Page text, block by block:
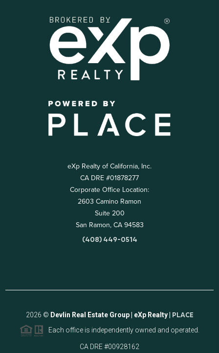
eXp Realty of California, Inc.
CA DRE #01878277
Corporate Office Location:
2603 Camino Ramon
Suite 200
San Ramon, CA 94583
(408) 449-0514
2026 © Devlin Real Estate Group | eXp Realty | PLACE
Each office is independently owned and operated.
CA DRE #00928162